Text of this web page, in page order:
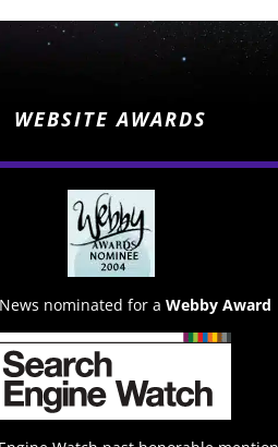
WEBSITE AWARDS
nominated for a Webby Award